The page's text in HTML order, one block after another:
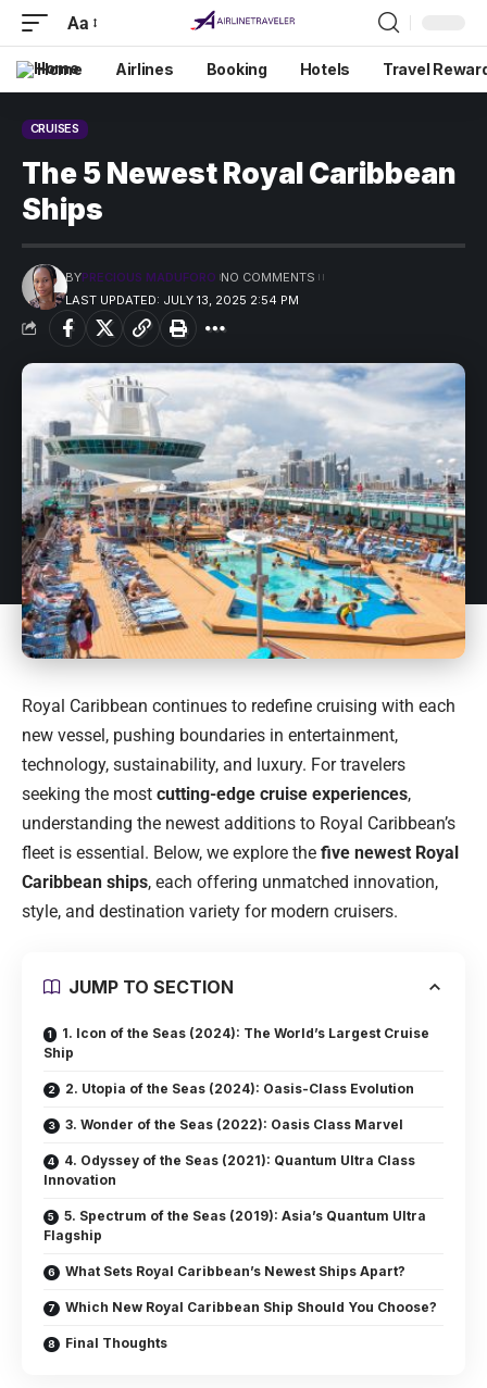
Aa
Home Airlines Booking Hotels Travel
CRUISES
The 5 Newest Royal Caribbean
Ships
LAST UPDATED: JULY 13, 2025 2:54 PM
BYPRECIOUS MADUFORO NO COMMENTS
Royal Caribbean continues to redefine cruising with each
new vessel, pushing boundaries in entertainment,
technology, sustainability, and luxury. For travelers
seeking the most cutting-edge cruise experiences,
understanding the newest additions to Royal Caribbean’s
fleet is essential. Below, we explore the five newest Royal
Caribbean ships, each offering unmatched innovation,
style, and destination variety for modern cruisers.
JUMP TO SECTION
1. Icon of the Seas (2024): The World’s Largest Cruise
Ship
2. Utopia of the Seas (2024): Oasis-Class Evolution
3. Wonder of the Seas (2022): Oasis Class Marvel
4. Odyssey of the Seas (2021): Quantum Ultra Class
Innovation
5. Spectrum of the Seas (2019): Asia’s Quantum Ultra
Flagship
What Sets Royal Caribbean’s Newest Ships Apart?
Which New Royal Caribbean Ship Should You Choose?
Final Thoughts